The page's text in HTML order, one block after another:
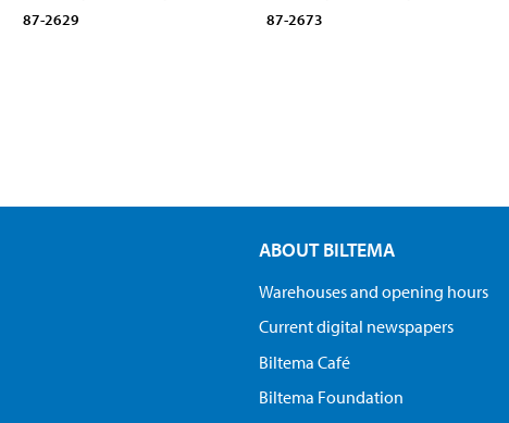
87-2629 87-2673
ABOUT BILTEMA
Warehouses and opening hours
Current digital newspapers
Biltema Café
Biltema Foundation